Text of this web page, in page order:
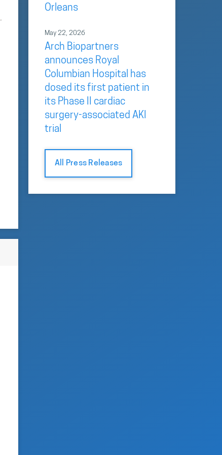
.
Orleans
May 22, 2026
Arch Biopartners
announces Royal
Columbian Hospital has
dosed its first patient in
its Phase II cardiac
surgery-associated AKI
trial
All Press Releases